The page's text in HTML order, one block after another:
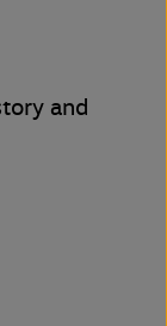
and